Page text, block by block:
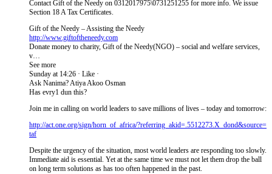
Contact Gift of the Needy on 0312017975\0731251255 for more info. We issue
Section 18 A Tax Certificates.
Gift of the Needy – Assisting the Needy
http://www.giftoftheneedy.com
Donate money to charity, Gift of the Needy(NGO) – social and welfare services,
v…
See more
Sunday at 14:26 · Like ·
Ask Nanima? Atiya Akoo Osman
Has evry1 dun this?
Join me in calling on world leaders to save millions of lives – today and tomorrow:
http://act.one.org/sign/ho​rn_of_africa/?referring_ak​id=.5512273.X_dond&source=​
taf
Despite the urgency of the situation, most world leaders are responding too slowly.
Immediate aid is essential. Yet at the same time we must not let them drop the ball
on long term solutions as has too often happened in the past.